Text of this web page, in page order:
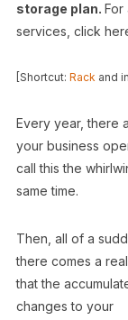
storage plan. For
services, click
[Shortcut: Rack and
Every year, there
your business
call this the
same time.
Then, all of a
there comes a
that the
changes to your